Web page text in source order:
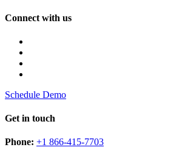
Connect with us
Schedule Demo
Get in touch
Phone: +1 866-415-7703